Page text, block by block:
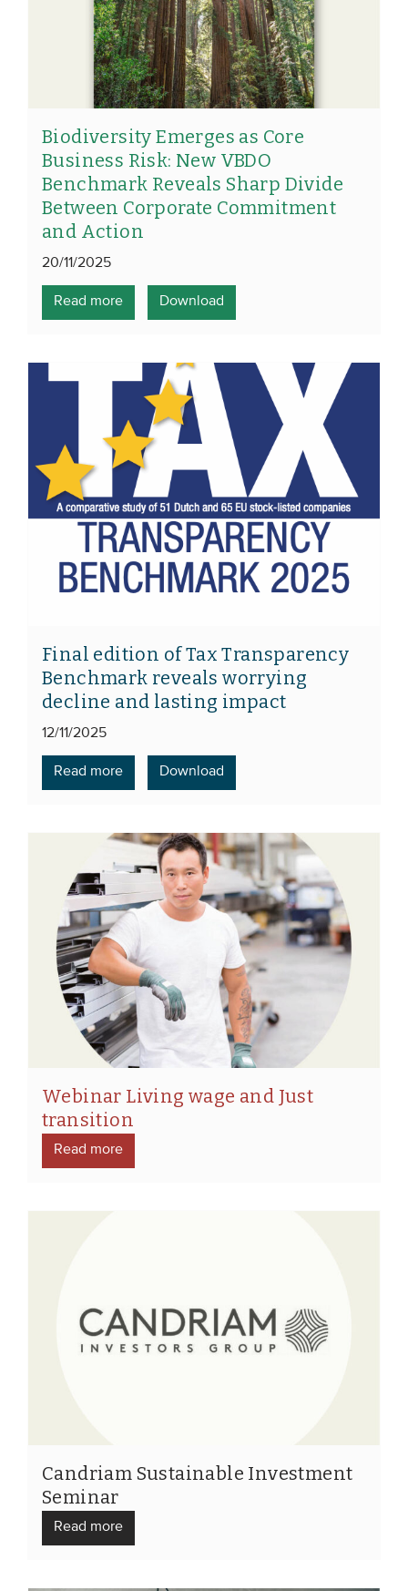
Biodiversity Emerges as Core
Business Risk: New VBDO
Benchmark Reveals Sharp Divide
Between Corporate Commitment
and Action
20/11/2025
Read more Download
Final edition of Tax Transparency
Benchmark reveals worrying
decline and lasting impact
12/11/2025
Read more Download
Webinar Living wage and Just
transition
Read more
Candriam Sustainable Investment
Seminar
Read more